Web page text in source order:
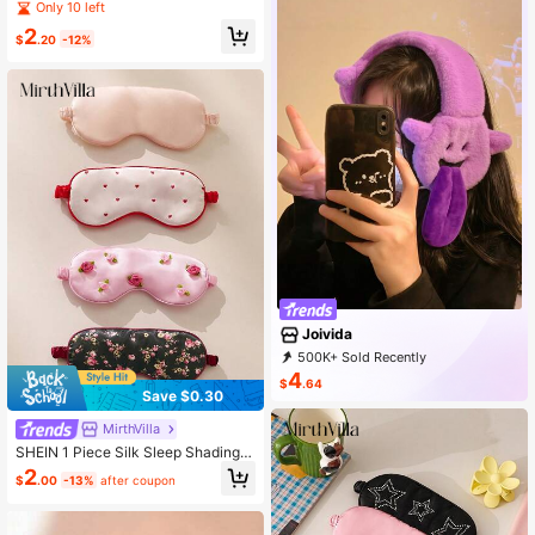
kin-Friendly Eye-Shading Sleep Ey
e Mask, Suitable For Daily And Busi
ness Trip Use
Only 10 left
$2.20 -12%
Save $0.30
MirthVilla
SHEIN 1 Piece Silk Sleep Shading B
reathable Large Intestine Elastic Ey
e Mask
$2.00 -13% after coupon
Joivida
500K+ Sold Recently
99K+ Repurchase
$4.64